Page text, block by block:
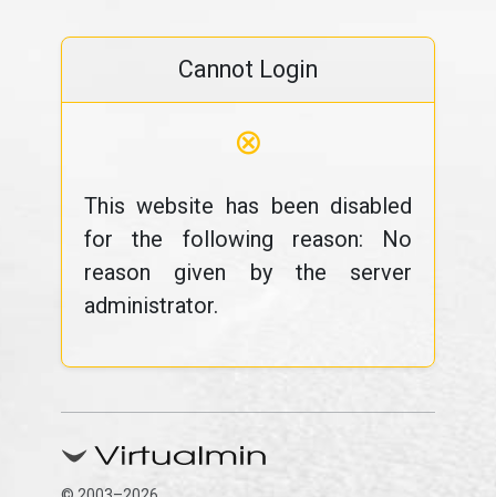
Cannot Login
⊗
This website has been disabled
for the following reason: No
reason given by the server
administrator.